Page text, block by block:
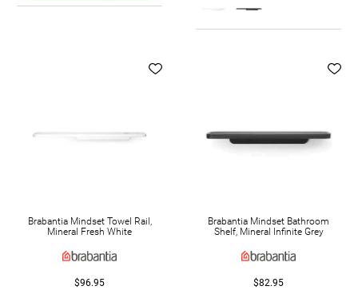
Brabantia Mindset Towel Rail,
Mineral Fresh White
$96.95
Brabantia Mindset Bathroom
Shelf, Mineral Infinite Grey
$82.95